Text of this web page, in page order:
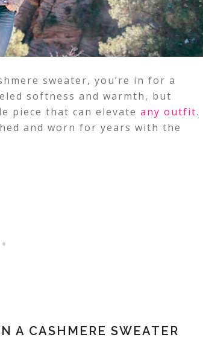
sweater, you’re in for a
softness and warmth, but
piece that can elevate any outfit.
and worn for years with the
A CASHMERE SWEATER